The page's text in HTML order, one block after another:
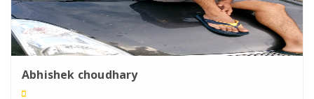
Abhishek choudhary